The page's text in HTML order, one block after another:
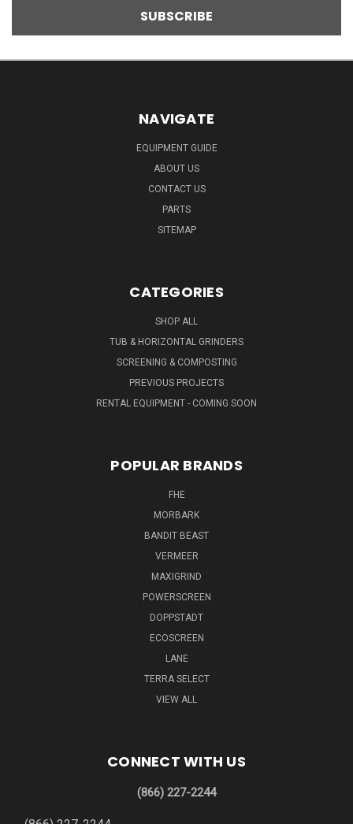
NAVIGATE
EQUIPMENT GUIDE
ABOUT US
CONTACT US
PARTS
SITEMAP
CATEGORIES
SHOP ALL
TUB & HORIZONTAL GRINDERS
SCREENING & COMPOSTING
PREVIOUS PROJECTS
RENTAL EQUIPMENT - COMING SOON
POPULAR BRANDS
FHE
MORBARK
BANDIT BEAST
VERMEER
MAXIGRIND
POWERSCREEN
DOPPSTADT
ECOSCREEN
LANE
TERRA SELECT
VIEW ALL
CONNECT WITH US
(866) 227-2244